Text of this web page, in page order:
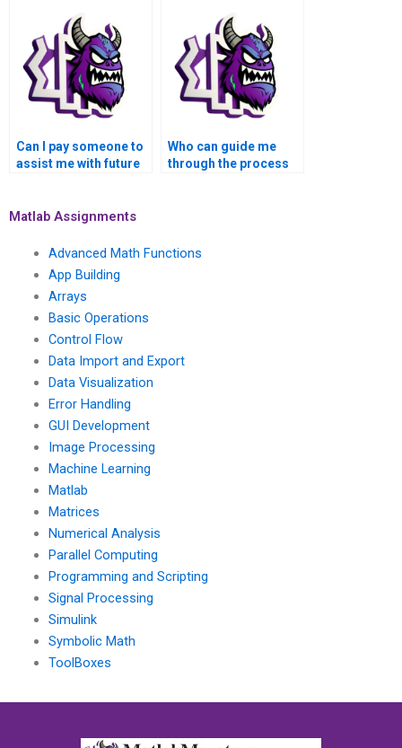
visualization
assistance?
Can I pay someone to
assist me with future
assignments?
Who can guide me
through the process
Matlab Assignments
Advanced Math Functions
App Building
Arrays
Basic Operations
Control Flow
Data Import and Export
Data Visualization
Error Handling
GUI Development
Image Processing
Machine Learning
Matlab
Matrices
Numerical Analysis
Parallel Computing
Programming and Scripting
Signal Processing
Simulink
Symbolic Math
ToolBoxes